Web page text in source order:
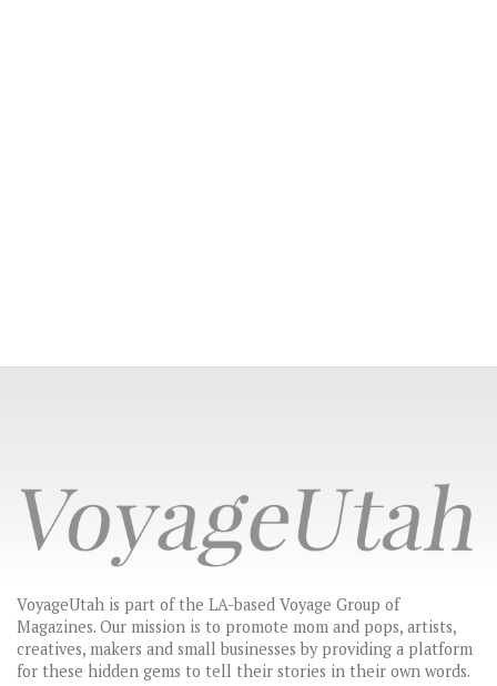
VoyageUtah is part of the LA-based Voyage Group of
Magazines. Our mission is to promote mom and pops, artists,
creatives, makers and small businesses by providing a platform
for these hidden gems to tell their stories in their own words.